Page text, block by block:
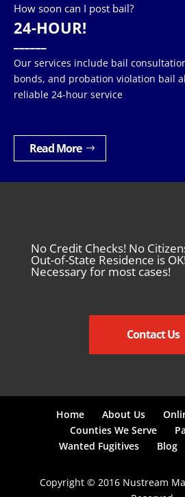
How soon can I post bail?
24-HOUR!
Our services include bail
bonds, and probation violation bail
reliable 24-hour service
Read More
No Credit Checks! No
Out-of-State Residence is
Necessary for most cases!
Contact Us
Home About Us
Counties We Serve
Wanted Fugitives
Blog
Copyright © 2016 Nustream